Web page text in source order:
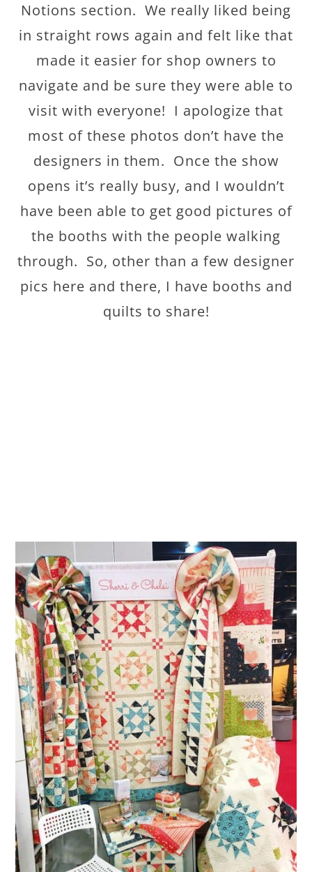
Notions section. We really liked being
in straight rows again and felt like that
made it easier for shop owners to
navigate and be sure they were able to
visit with everyone! I apologize that
most of these photos don’t have the
designers in them. Once the show
opens it’s really busy, and I wouldn’t
have been able to get good pictures of
the booths with the people walking
through. So, other than a few designer
pics here and there, I have booths and
quilts to share!